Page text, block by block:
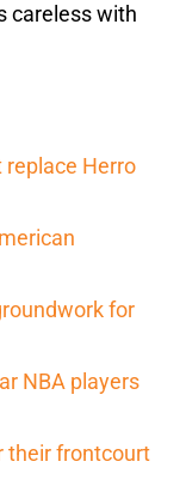
careless with
Herro
for
NBA players
their frontcourt